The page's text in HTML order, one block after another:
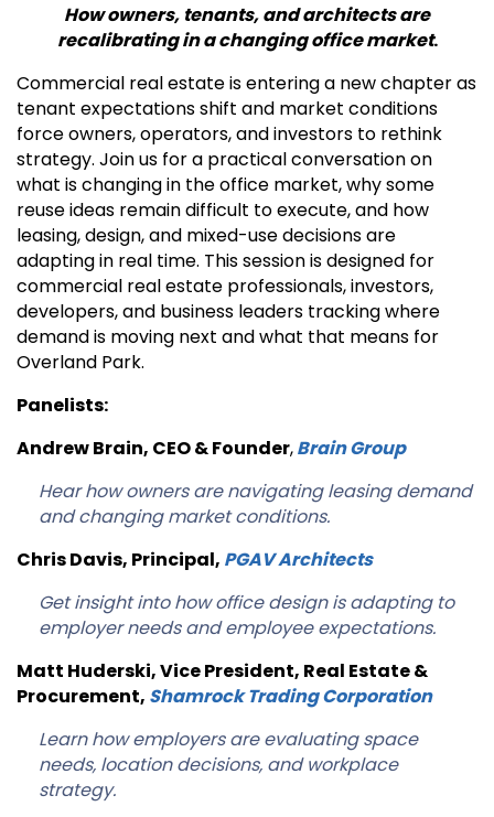
How owners, tenants, and architects are
recalibrating in a changing office market.
Commercial real estate is entering a new chapter as
tenant expectations shift and market conditions
force owners, operators, and investors to rethink
strategy. Join us for a practical conversation on
what is changing in the office market, why some
reuse ideas remain difficult to execute, and how
leasing, design, and mixed-use decisions are
adapting in real time. This session is designed for
commercial real estate professionals, investors,
developers, and business leaders tracking where
demand is moving next and what that means for
Overland Park.
Panelists:
Andrew Brain, CEO & Founder,Brain Group
Hear how owners are navigating leasing demand
and changing market conditions.
Chris Davis, Principal, PGAV Architects
Get insight into how office design is adapting to
employer needs and employee expectations.
Matt Huderski, Vice President, Real Estate &
Procurement, Shamrock Trading Corporation
Learn how employers are evaluating space
needs, location decisions, and workplace
strategy.